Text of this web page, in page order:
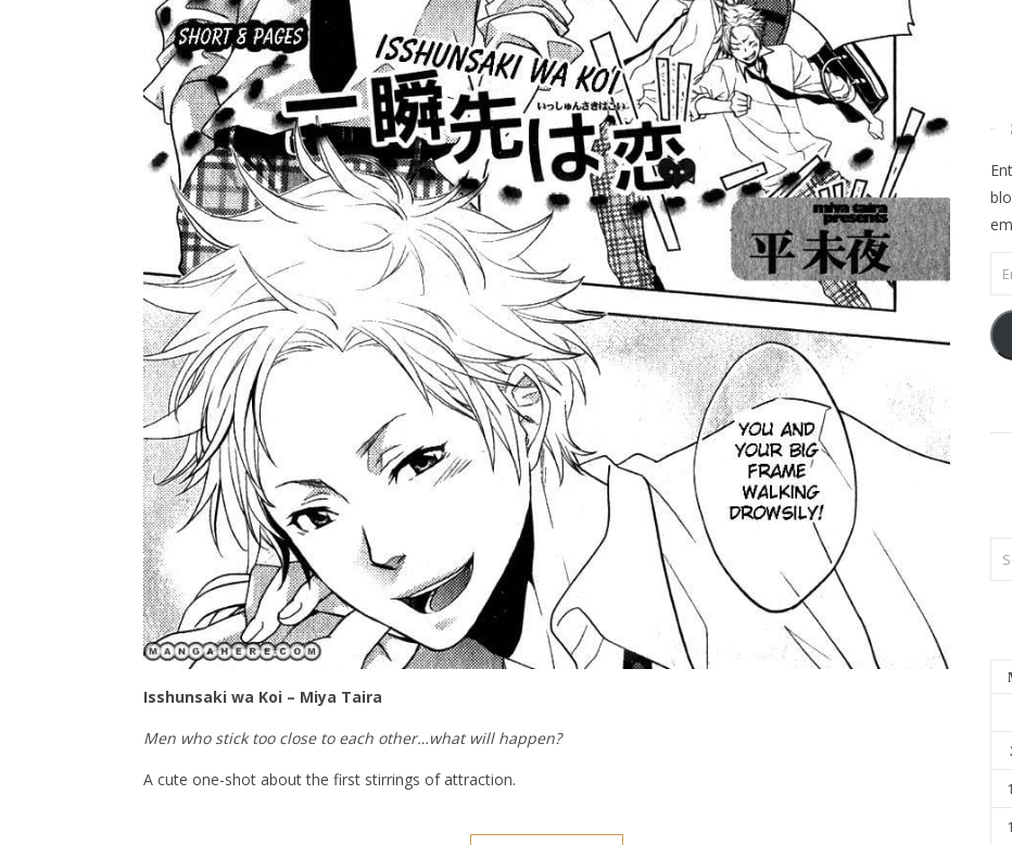
Isshunsaki wa Koi – Miya Taira
Men who stick too close to each other…what will happen?
A cute one-shot about the first stirrings of attraction.